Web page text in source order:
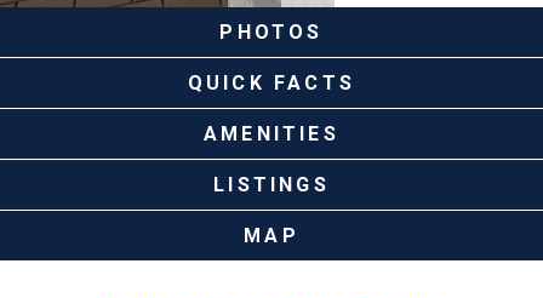
PHOTOS
QUICK FACTS
AMENITIES
LISTINGS
MAP